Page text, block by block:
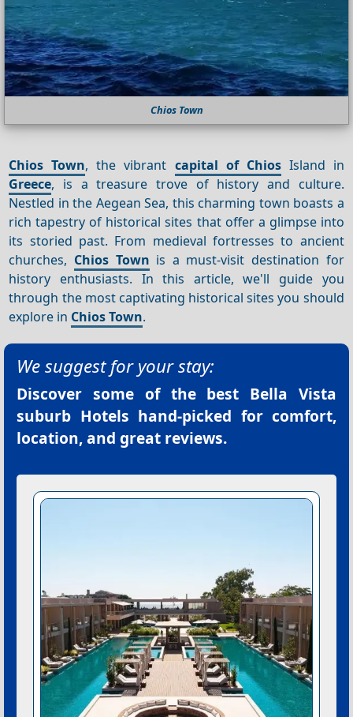
Chios Town
Chios Town, the vibrant capital of ChiosIsland in
Greece, is a treasure trove of history and culture.
Nestled in the Aegean Sea, this charming town boasts a
rich tapestry of historical sites that offer a glimpse into
its storied past. From medieval fortresses to ancient
churches, Chios Town is a must-visit destination for
history enthusiasts. In this article, we'll guide you
through the most captivating historical sites you should
explore in Chios Town.
We suggest for your stay:
Discover some of the best Bella Vista
suburb Hotels hand-picked for comfort,
location, and great reviews.